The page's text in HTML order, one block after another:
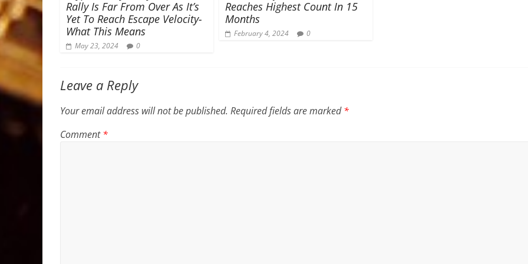
Rally Is Far From Over As It’s
Yet To Reach Escape Velocity-
What This Means
May 23, 2024 0
Reaches Highest Count In 15
Months
February 4, 2024 0
Leave a Reply
Your email address will not be published. Required fields are marked*
Comment*